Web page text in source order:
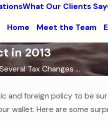
What Our Clients Say
Home Meet the Team
in 2013
Several Tax Changes ...
and foreign policy to be
wallet. Here are some